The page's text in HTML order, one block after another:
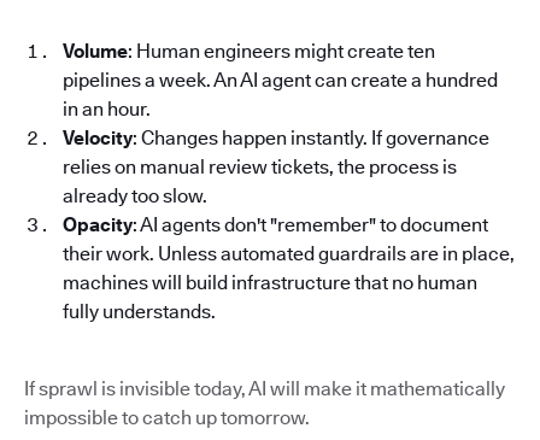
Volume: Human engineers might create ten
pipelines a week. An AI agent can create a hundred
in an hour.
Velocity: Changes happen instantly. If governance
relies on manual review tickets, the process is
already too slow.
Opacity: AI agents don't "remember" to document
their work. Unless automated guardrails are in place,
machines will build infrastructure that no human
fully understands.
If sprawl is invisible today, AI will make it mathematically
impossible to catch up tomorrow.